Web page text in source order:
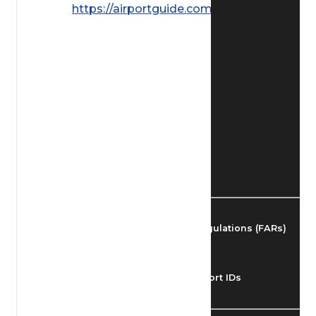
Find Airmen
Federal Aviation Regulations (FARs)
Understanding Airport IDs
https://airportguide.com/images/afd/